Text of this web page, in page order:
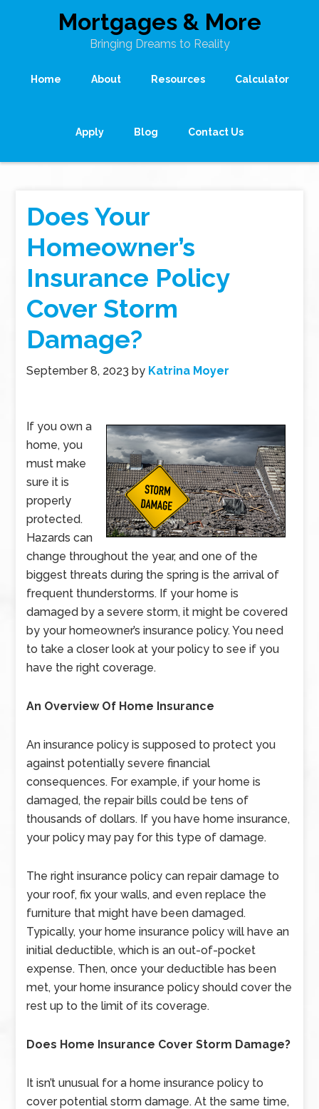
Mortgages & More
Bringing Dreams to Reality
Home About Resources Calculator
Apply Blog Contact Us
Does Your
Homeowner’s
Insurance Policy
Cover Storm
Damage?
September 8, 2023 by Katrina Moyer
If you own a
home, you
must make
sure it is
properly
protected.
Hazards can
change throughout the year, and one of the
biggest threats during the spring is the arrival of
frequent thunderstorms. If your home is
damaged by a severe storm, it might be covered
by your homeowner’s insurance policy. You need
to take a closer look at your policy to see if you
have the right coverage.
An Overview Of Home Insurance
An insurance policy is supposed to protect you
against potentially severe financial
consequences. For example, if your home is
damaged, the repair bills could be tens of
thousands of dollars. If you have home insurance,
your policy may pay for this type of damage.
The right insurance policy can repair damage to
your roof, fix your walls, and even replace the
furniture that might have been damaged.
Typically, your home insurance policy will have an
initial deductible, which is an out-of-pocket
expense. Then, once your deductible has been
met, your home insurance policy should cover the
rest up to the limit of its coverage.
Does Home Insurance Cover Storm Damage?
It isn’t unusual for a home insurance policy to
cover potential storm damage. At the same time,